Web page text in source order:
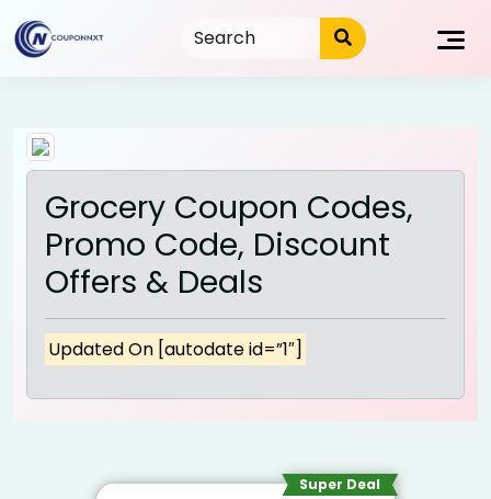
to
content
Grocery Coupon Codes,
Promo Code, Discount
Offers & Deals
Updated On [autodate id=”1″]
Super Deal